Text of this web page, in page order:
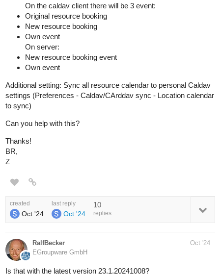
On the caldav client there will be 3 event:
Original resource booking
New resource booking
Own event
On server:
New resource booking event
Own event
Additional setting: Sync all resource calendar to personal Caldav
settings (Preferences - Caldav/CArddav sync - Location calendar
to sync)
Can you help with this?
Thanks!
BR,
Z
created
Oct '24
last reply
Oct '24
10
replies
RalfBecker
EGroupware GmbH
Oct '24
Is that with the latest version 23.1.20241008?